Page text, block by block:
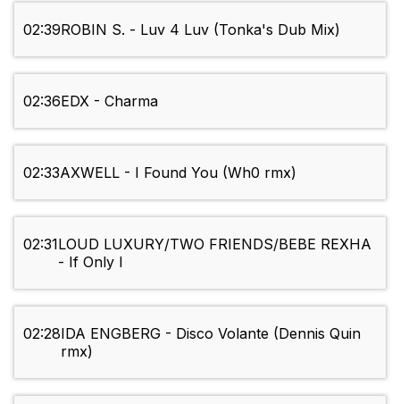
02:39ROBIN S. - Luv 4 Luv (Tonka's Dub Mix)
02:36EDX - Charma
02:33AXWELL - I Found You (Wh0 rmx)
02:31LOUD LUXURY/TWO FRIENDS/BEBE REXHA
- If Only I
02:28IDA ENGBERG - Disco Volante (Dennis Quin
rmx)